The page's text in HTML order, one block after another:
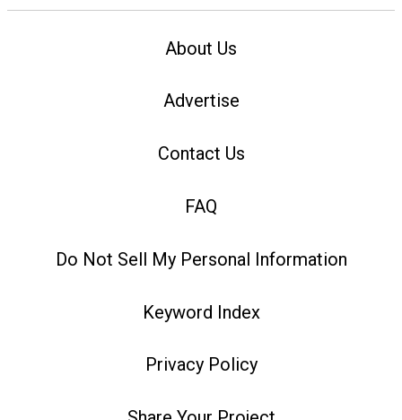
About Us
Advertise
Contact Us
FAQ
Do Not Sell My Personal Information
Keyword Index
Privacy Policy